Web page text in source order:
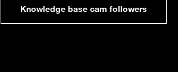
Knowledge base cam followers